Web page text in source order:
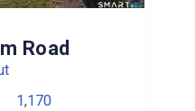
Road
1,170